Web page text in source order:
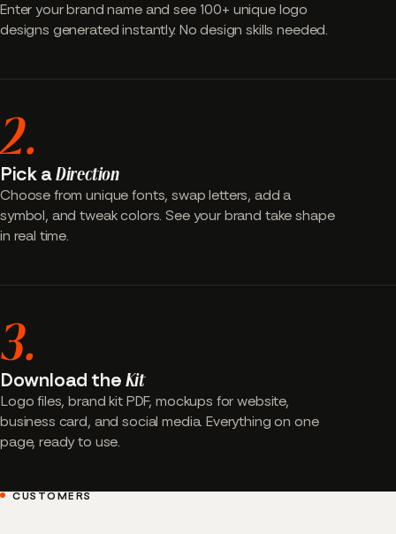
Enter your brand name and see 100+ unique logo
designs generated instantly. No design skills needed.
2.
Pick aDirection
Choose from unique fonts, swap letters, add a
symbol, and tweak colors. See your brand take shape
in real time.
3.
Download the Kit
Logo files, brand kit PDF, mockups for website,
business card, and social media. Everything on one
page, ready to use.
CUSTOMERS